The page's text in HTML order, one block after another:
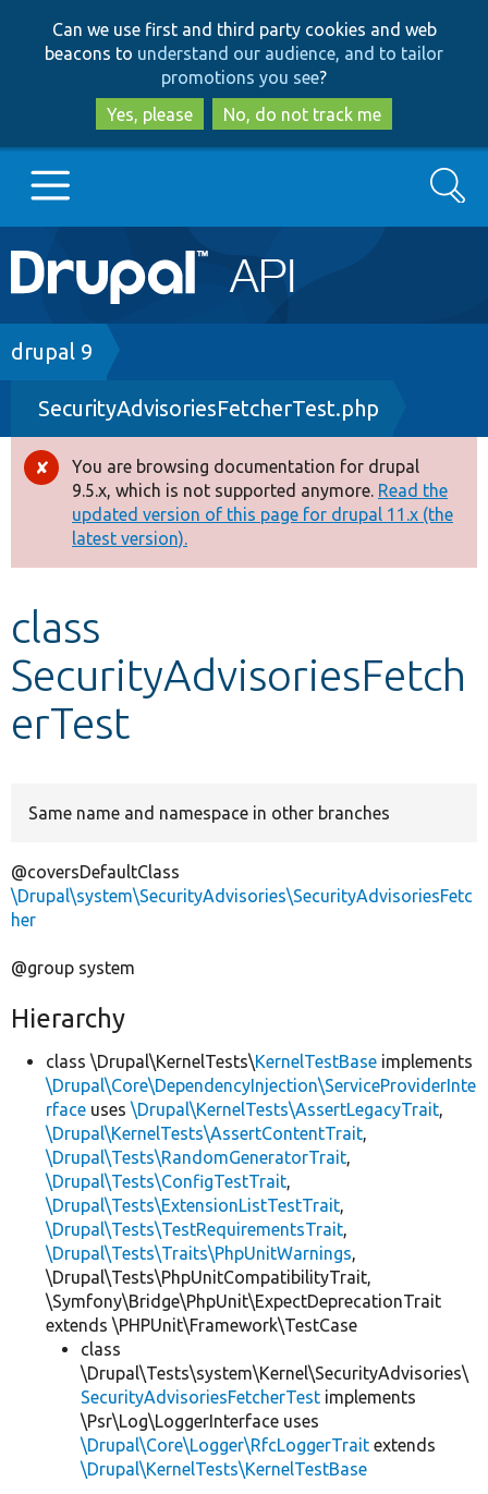
to
main
content
to
search
Can we use first and third party cookies and web
beacons to understand our audience, and to tailor
promotions you see?
Yes, please
No, do not track me
Main
navigation
Go to Drupal.org
Drupal 7
Drupal 8+
Other projects
Develop for Drupal
Search
Breadcrumb
drupal 9
SecurityAdvisoriesFetcherTest.php
Error
message
You are browsing documentation for drupal
9.5.x, which is not supported anymore. Read the
updated version of this page for drupal 11.x (the
latest version).
class
SecurityAdvisoriesFetch
erTest
Same name and namespace in other branches
@coversDefaultClass
\Drupal\system\SecurityAdvisories\SecurityAdvisoriesFetc
her
@group system
Hierarchy
class \Drupal\KernelTests\KernelTestBase implements
\Drupal\Core\DependencyInjection\ServiceProviderInte
rface uses \Drupal\KernelTests\AssertLegacyTrait,
\Drupal\KernelTests\AssertContentTrait,
\Drupal\Tests\RandomGeneratorTrait,
\Drupal\Tests\ConfigTestTrait,
\Drupal\Tests\ExtensionListTestTrait,
\Drupal\Tests\TestRequirementsTrait,
\Drupal\Tests\Traits\PhpUnitWarnings,
\Drupal\Tests\PhpUnitCompatibilityTrait,
\Symfony\Bridge\PhpUnit\ExpectDeprecationTrait
extends \PHPUnit\Framework\TestCase
class
\Drupal\Tests\system\Kernel\SecurityAdvisories\
SecurityAdvisoriesFetcherTest implements
\Psr\Log\LoggerInterface uses
\Drupal\Core\Logger\RfcLoggerTrait extends
\Drupal\KernelTests\KernelTestBase